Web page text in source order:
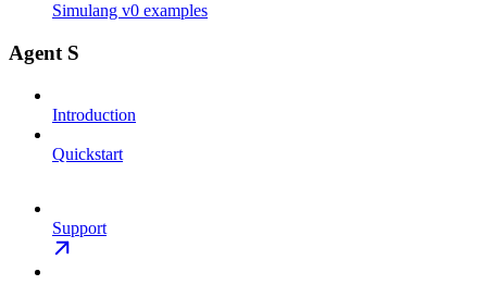
Simulang v0 examples
Agent S
Introduction
Quickstart
Support